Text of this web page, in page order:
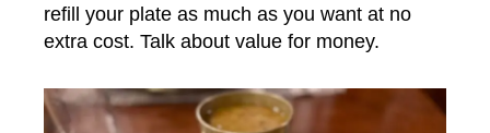
refill your plate as much as you want at no
extra cost. Talk about value for money.